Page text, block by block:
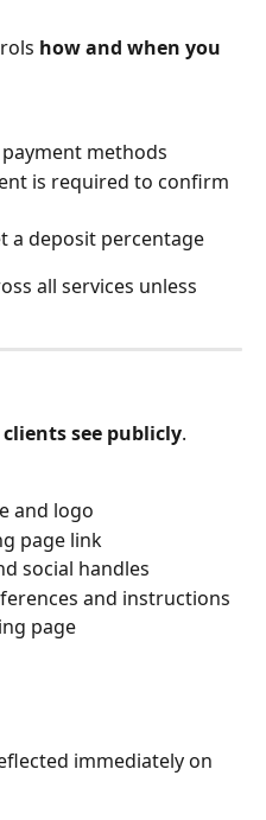
how and when you
methods
is required to confirm
a deposit percentage
all services unless
see publicly.
and logo
page link
social handles
and instructions
page
immediately on